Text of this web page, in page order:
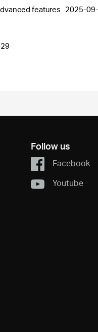
features 2025-
Follow us
Facebook
Youtube